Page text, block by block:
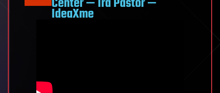
IdeaXme